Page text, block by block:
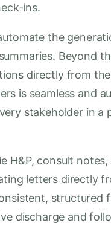
ins.
the
Beyond
directly from
is seamless and
stakeholder in a
H&P, consult
letters directly
structured
discharge and